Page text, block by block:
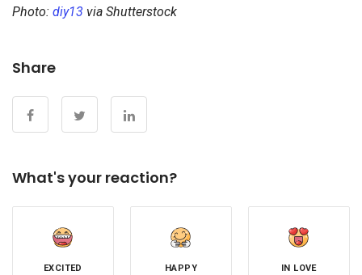
Photo: diy13 via Shutterstock
Share
What's your reaction?
EXCITED HAPPY IN LOVE